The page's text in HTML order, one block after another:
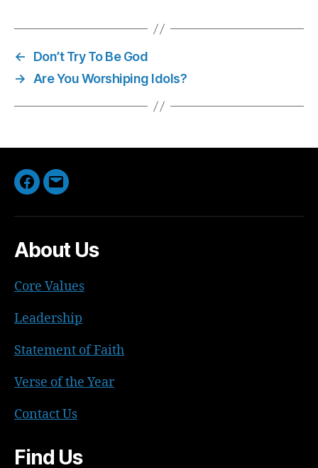
←
Don’t Try To Be God
→
Are You Worshiping Idols?
Facebook
Email
About Us
Core Values
Leadership
Statement of Faith
Verse of the Year
Contact Us
Find Us